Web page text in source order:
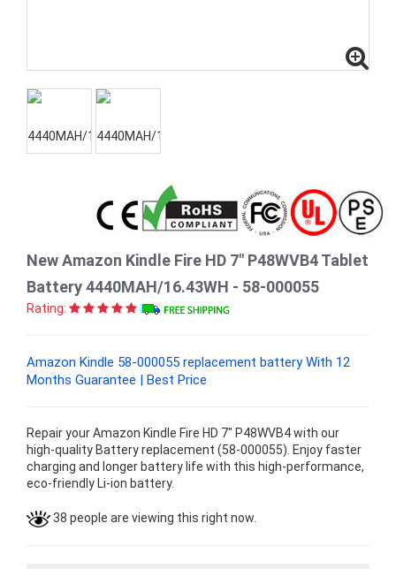
New Amazon Kindle Fire HD 7" P48WVB4 Tablet
Battery 4440MAH/16.43WH - 58-000055
Rating:
Amazon Kindle 58-000055 replacement battery With 12
Months Guarantee | Best Price
Repair your Amazon Kindle Fire HD 7" P48WVB4 with our
high-quality Battery replacement (58-000055). Enjoy faster
charging and longer battery life with this high-performance,
eco-friendly Li-ion battery.
38 people are viewing this right now.